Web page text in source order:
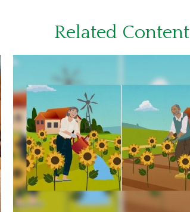
Related Content